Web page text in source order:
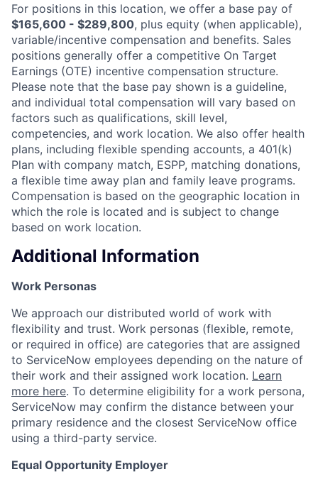
For positions in this location, we offer a base pay of
$165,600 - $289,800, plus equity (when applicable),
variable/incentive compensation and benefits. Sales
positions generally offer a competitive On Target
Earnings (OTE) incentive compensation structure.
Please note that the base pay shown is a guideline,
and individual total compensation will vary based on
factors such as qualifications, skill level,
competencies, and work location. We also offer health
plans, including flexible spending accounts, a 401(k)
Plan with company match, ESPP, matching donations,
a flexible time away plan and family leave programs.
Compensation is based on the geographic location in
which the role is located and is subject to change
based on work location.
Additional Information
Work Personas
We approach our distributed world of work with
flexibility and trust. Work personas (flexible, remote,
or required in office) are categories that are assigned
to ServiceNow employees depending on the nature of
their work and their assigned work location. Learn
more here. To determine eligibility for a work persona,
ServiceNow may confirm the distance between your
primary residence and the closest ServiceNow office
using a third-party service.
Equal Opportunity Employer